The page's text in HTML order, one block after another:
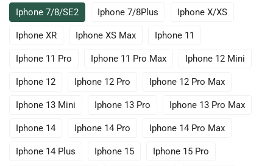
Iphone 7/8/SE2 Iphone 7/8Plus Iphone X/XS
Iphone XR Iphone XS Max Iphone 11
Iphone 11 Pro Iphone 11 Pro Max Iphone 12 Mini
Iphone 12 Iphone 12 Pro Iphone 12 Pro Max
Iphone 13 Mini Iphone 13 Pro Iphone 13 Pro Max
Iphone 14 Iphone 14 Pro Iphone 14 Pro Max
Iphone 14 Plus Iphone 15 Iphone 15 Pro